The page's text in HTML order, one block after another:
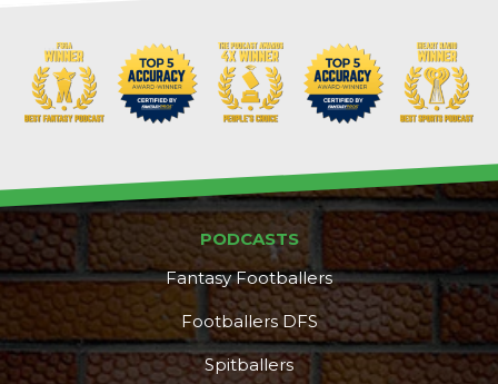
PODCASTS
Fantasy Footballers
Footballers DFS
Spitballers